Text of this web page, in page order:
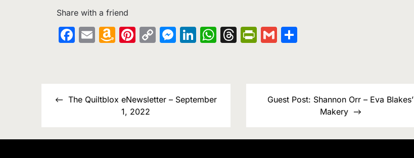
Share with a friend
Facebook
EmailAmazon
Pinterest
CopyMessenger
LinkedIn
WhatsApp
Threads
PrintFriendly
Gmail
The Quiltblox eNewsletter – September
1, 2022
Guest Post: Shannon Orr – Eva Blakes’
Makery